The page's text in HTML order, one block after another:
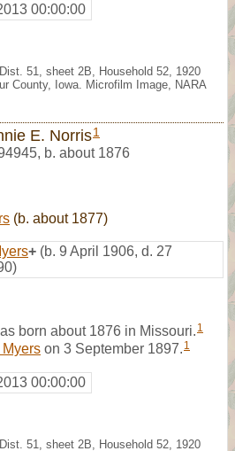
00:00:00
51, sheet 2B, Household 52, 1920
County, Iowa. Microfilm Image, NARA
E. Norris1
, b. about 1876
(b. about 1877)
+ (b. 9 April 1906, d. 27
born about 1876 in Missouri. 1
Myers on 3 September 1897. 1
00:00:00
51, sheet 2B, Household 52, 1920